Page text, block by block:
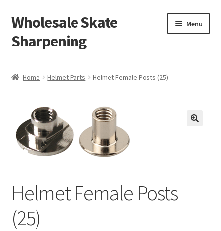
Skip
to
navigation
Skip
to
content
Wholesale Skate
Sharpening
Menu
My Account
Cart
Free Shipping
Home Helmet Parts Helmet Female Posts (25)
Helmet Female Posts
(25)